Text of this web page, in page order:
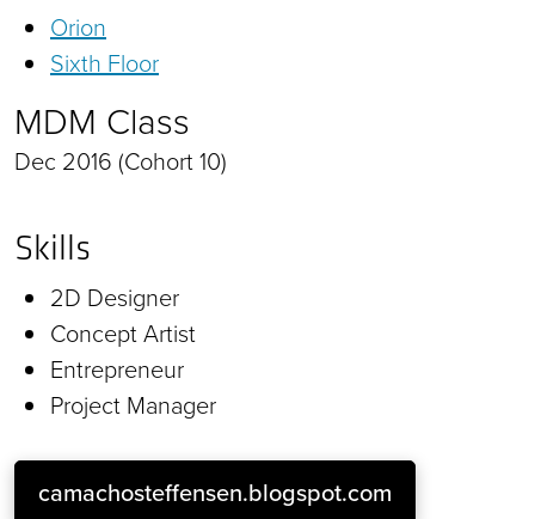
Orion
Sixth Floor
MDM Class
Dec 2016 (Cohort 10)
Skills
2D Designer
Concept Artist
Entrepreneur
Project Manager
camachosteffensen.blogspot.com